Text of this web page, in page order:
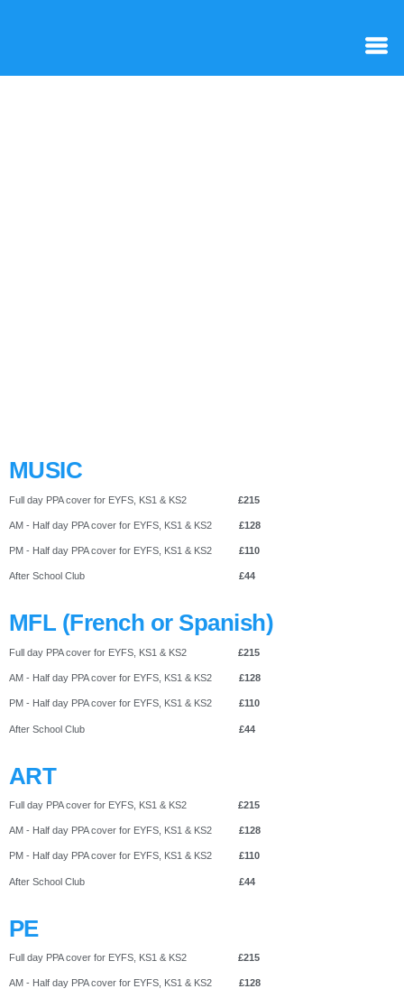
MUSIC
Full day PPA cover for EYFS, KS1 & KS2 £215
AM - Half day PPA cover for EYFS, KS1 & KS2 £128
PM - Half day PPA cover for EYFS, KS1 & KS2 £110
After School Club £44
MFL (French or Spanish)
Full day PPA cover for EYFS, KS1 & KS2 £215
AM - Half day PPA cover for EYFS, KS1 & KS2 £128
PM - Half day PPA cover for EYFS, KS1 & KS2 £110
After School Club £44
ART
Full day PPA cover for EYFS, KS1 & KS2 £215
AM - Half day PPA cover for EYFS, KS1 & KS2 £128
PM - Half day PPA cover for EYFS, KS1 & KS2 £110
After School Club £44
PE
Full day PPA cover for EYFS, KS1 & KS2 £215
AM - Half day PPA cover for EYFS, KS1 & KS2 £128